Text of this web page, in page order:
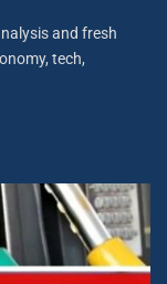
and fresh
tech,